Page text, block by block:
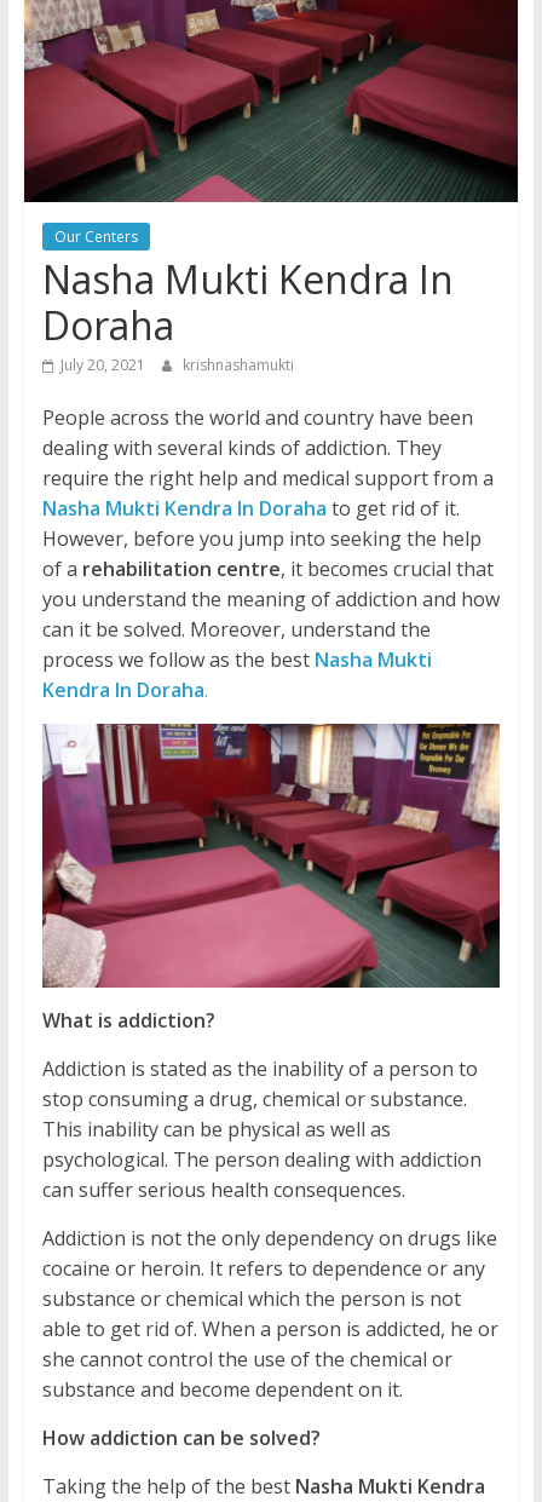
Our Centers
Nasha Mukti Kendra In
Doraha
July 20, 2021 krishnashamukti
People across the world and country have been
dealing with several kinds of addiction. They
require the right help and medical support from a
Nasha Mukti Kendra In Doraha to get rid of it.
However, before you jump into seeking the help
of a rehabilitation centre, it becomes crucial that
you understand the meaning of addiction and how
can it be solved. Moreover, understand the
process we follow as the best Nasha Mukti
Kendra In Doraha.
What is addiction?
Addiction is stated as the inability of a person to
stop consuming a drug, chemical or substance.
This inability can be physical as well as
psychological. The person dealing with addiction
can suffer serious health consequences.
Addiction is not the only dependency on drugs like
cocaine or heroin. It refers to dependence or any
substance or chemical which the person is not
able to get rid of. When a person is addicted, he or
she cannot control the use of the chemical or
substance and become dependent on it.
How addiction can be solved?
Taking the help of the best Nasha Mukti Kendra